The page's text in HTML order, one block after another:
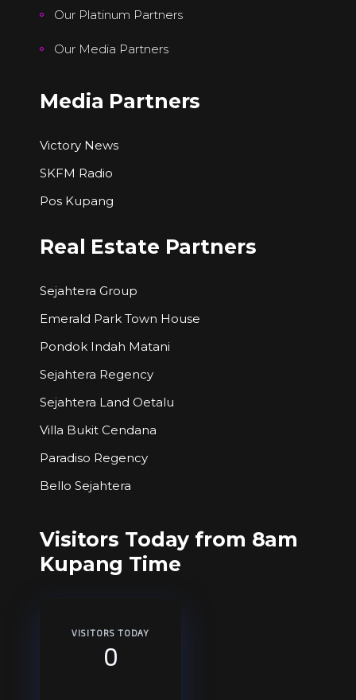
Our Platinum Partners
Our Media Partners
Media Partners
Victory News
SKFM Radio
Pos Kupang
Real Estate Partners
Sejahtera Group
Emerald Park Town House
Pondok Indah Matani
Sejahtera Regency
Sejahtera Land Oetalu
Villa Bukit Cendana
Paradiso Regency
Bello Sejahtera
Visitors Today from 8am
Kupang Time
VISITORS TODAY
0